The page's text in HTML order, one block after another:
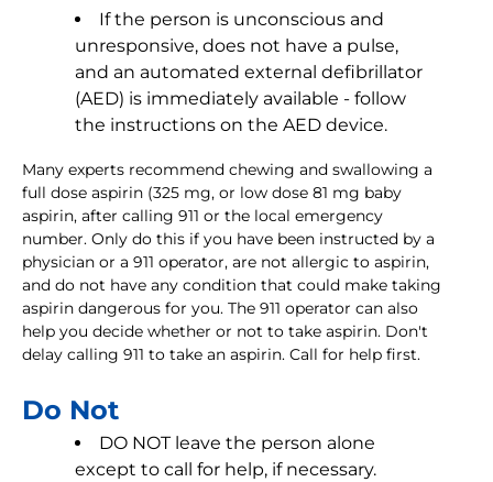
If the person is unconscious and
unresponsive, does not have a pulse,
and an automated external defibrillator
(AED) is immediately available - follow
the instructions on the AED device.
Many experts recommend chewing and swallowing a
full dose aspirin (325 mg, or low dose 81 mg baby
aspirin, after calling 911 or the local emergency
number. Only do this if you have been instructed by a
physician or a 911 operator, are not allergic to aspirin,
and do not have any condition that could make taking
aspirin dangerous for you. The 911 operator can also
help you decide whether or not to take aspirin. Don't
delay calling 911 to take an aspirin. Call for help first.
Do Not
DO NOT leave the person alone
except to call for help, if necessary.